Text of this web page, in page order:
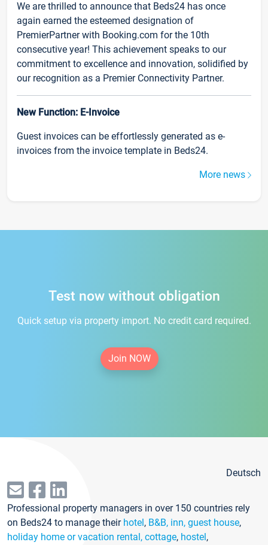
We are thrilled to announce that Beds24 has once
again earned the esteemed designation of
PremierPartner with Booking.com for the 10th
consecutive year! This achievement speaks to our
commitment to excellence and innovation, solidified by
our recognition as a Premier Connectivity Partner.
New Function: E-Invoice
Guest invoices can be effortlessly generated as e-
invoices from the invoice template in Beds24.
More news
Test now without obligation
Quick setup via property import. No credit card required.
Join NOW
Deutsch
Professional property managers in over 150 countries rely
on Beds24 to manage their hotel, B&B, inn, guest house,
holiday home or vacation rental, cottage, hostel,